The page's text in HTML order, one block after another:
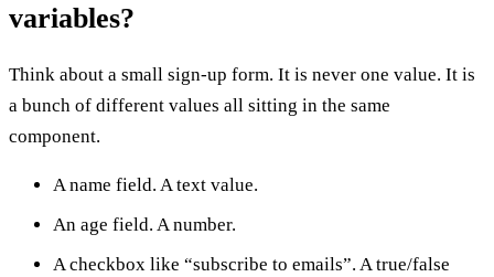
variables?
Think about a small sign-up form. It is never one value. It is
a bunch of different values all sitting in the same
component.
A name field. A text value.
An age field. A number.
A checkbox like “subscribe to emails”. A true/false